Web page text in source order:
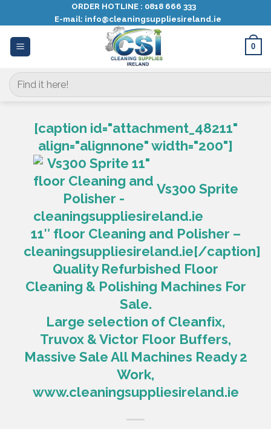
content
ORDER HOTLINE : 0818 666 333
E-mail: info@cleaningsuppliesireland.ie
0
Search
for:
[caption id="attachment_48211"
align="alignnone" width="200"]
Vs300 Sprite
11″ floor Cleaning and Polisher –
cleaningsuppliesireland.ie[/caption]
Quality Refurbished Floor
Cleaning & Polishing Machines For
Sale.
Large selection of Cleanfix,
Truvox & Victor Floor Buffers,
Massive Sale All Machines Ready 2
Work,
www.cleaningsuppliesireland.ie